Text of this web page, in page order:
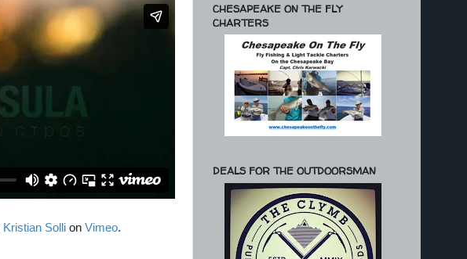
Kristian Solli on Vimeo.
CHESAPEAKE ON THE FLY
CHARTERS
DEALS FOR THE OUTDOORSMAN